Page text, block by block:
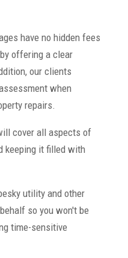
have no hidden fees
offering a clear
our clients
when
repairs.
cover all aspects of
keeping it filled with
utility and other
so you won't be
time-sensitive